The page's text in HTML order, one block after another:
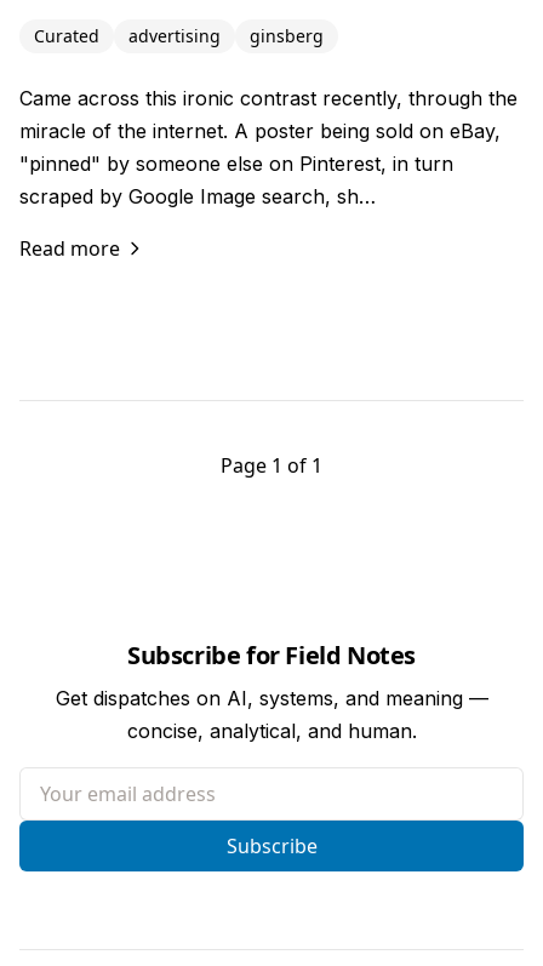
Curated advertising ginsberg
Came across this ironic contrast recently, through the
miracle of the internet. A poster being sold on eBay,
"pinned" by someone else on Pinterest, in turn
scraped by Google Image search, sh…
Read more
Page 1 of 1
Subscribe for Field Notes
Get dispatches on AI, systems, and meaning —
concise, analytical, and human.
Your email address
Subscribe